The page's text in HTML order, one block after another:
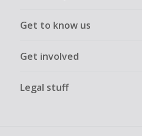
Get to know us
Get involved
Legal stuff